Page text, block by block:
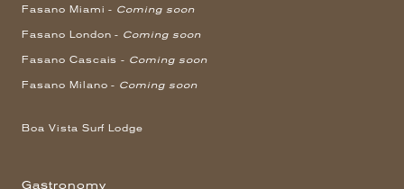
Fasano Miami - Coming soon
Fasano London - Coming soon
Fasano Cascais - Coming soon
Fasano Milano - Coming soon
Boa Vista Surf Lodge
Gastronomy